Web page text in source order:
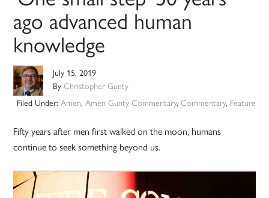
ago advanced human
knowledge
July 15, 2019
ByChristopher Gunty
Filed Under: Amen, Amen Gunty Commentary, Commentary, Feature
Fifty years after men first walked on the moon, humans
continue to seek something beyond us.